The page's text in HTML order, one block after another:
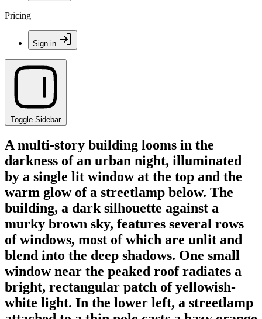
Pricing
Sign in
Toggle Sidebar
A multi-story building looms in the
darkness of an urban night, illuminated
by a single lit window at the top and the
warm glow of a streetlamp below. The
building, a dark silhouette against a
murky brown sky, features several rows
of windows, most of which are unlit and
blend into the deep shadows. One small
window near the peaked roof radiates a
bright, rectangular patch of yellowish-
white light. In the lower left, a streetlamp